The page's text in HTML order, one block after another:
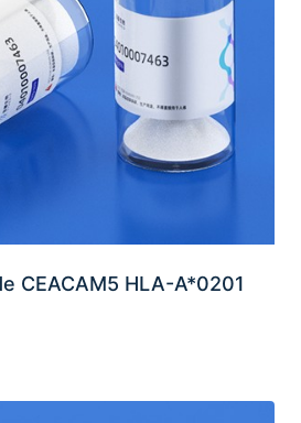
CEACAM5 HLA-A*0201